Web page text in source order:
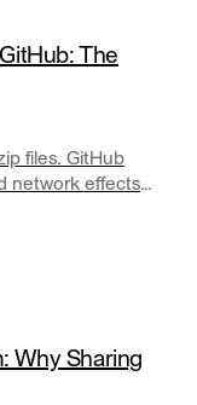
The
files. GitHub
network effects
for agents
Why Sharing